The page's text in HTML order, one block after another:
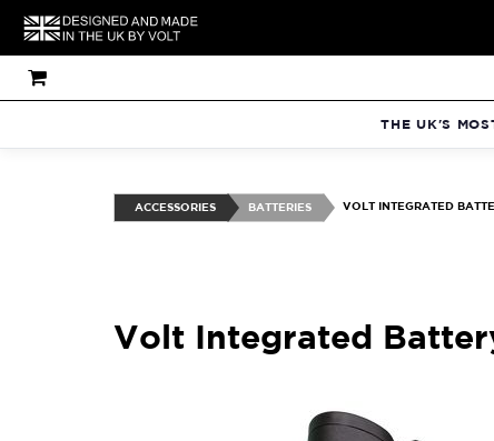
THE UK'S
ACCESSORIES BATTERIES VOLT INTEGRATED
Volt Integrated